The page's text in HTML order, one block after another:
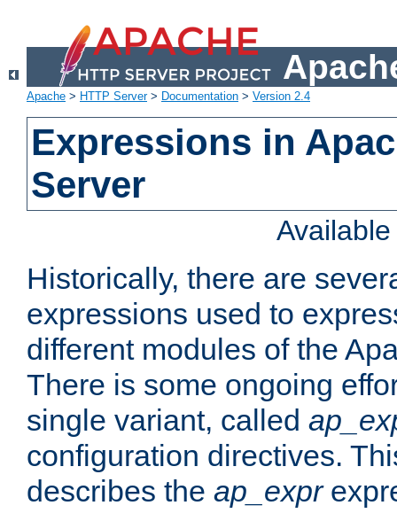
Apache > HTTP Server> Documentation > Version 2.4
Expressions in
Server
Historically, there are
expressions used to
different modules of the
There is some ongoing
single variant, called
configuration directives.
describes the ap_expr